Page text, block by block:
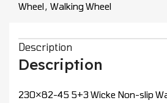
Wheel, Walking Wheel
Description
Description
230×82-45 5+3 Wicke Non-slip